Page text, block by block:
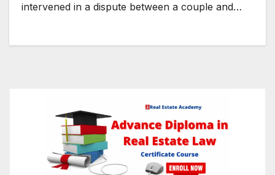
intervened in a dispute between a couple and…